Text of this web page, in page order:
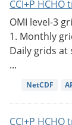
CCI+P
OMI level-3
1. Monthly
Daily grids at
...
NetCDF
CCI+P